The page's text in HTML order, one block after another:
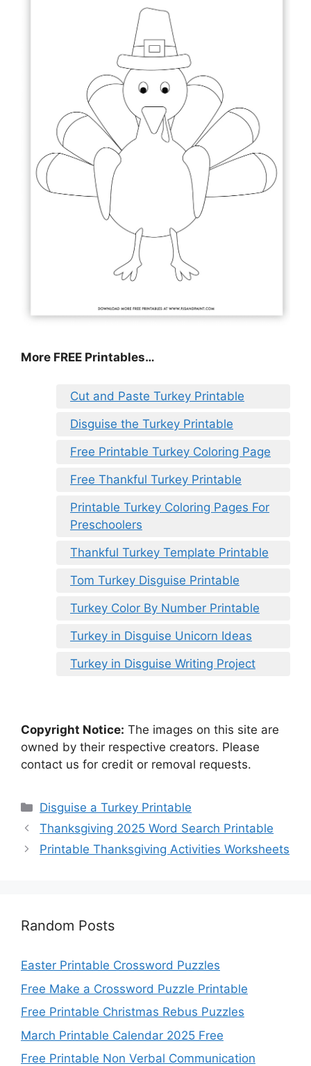
More FREE Printables…
Cut and Paste Turkey Printable
Disguise the Turkey Printable
Free Printable Turkey Coloring Page
Free Thankful Turkey Printable
Printable Turkey Coloring Pages For
Preschoolers
Thankful Turkey Template Printable
Tom Turkey Disguise Printable
Turkey Color By Number Printable
Turkey in Disguise Unicorn Ideas
Turkey in Disguise Writing Project
Copyright Notice: The images on this site are
owned by their respective creators. Please
contact us for credit or removal requests.
Categories
Disguise a Turkey Printable
Thanksgiving 2025 Word Search Printable
Printable Thanksgiving Activities Worksheets
Random Posts
Easter Printable Crossword Puzzles
Free Make a Crossword Puzzle Printable
Free Printable Christmas Rebus Puzzles
March Printable Calendar 2025 Free
Free Printable Non Verbal Communication